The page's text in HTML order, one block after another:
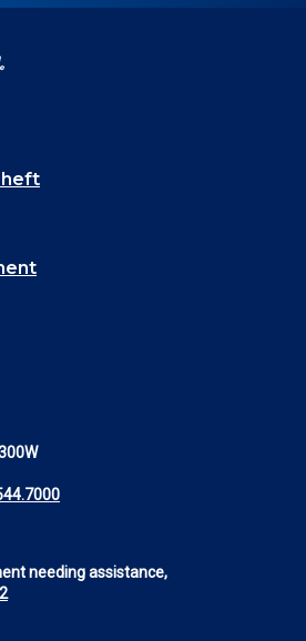
Twitter
LinkedIn
needing assistance,